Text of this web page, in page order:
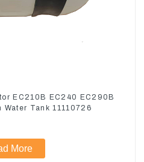
EC210B EC240 EC290B
Water Tank 11110726
More